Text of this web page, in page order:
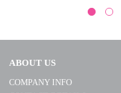
ABOUT US
COMPANY INFO